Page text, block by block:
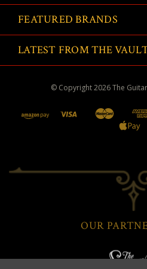
FEATURED BRANDS
LATEST FROM THE
© Copyright2026The
OUR